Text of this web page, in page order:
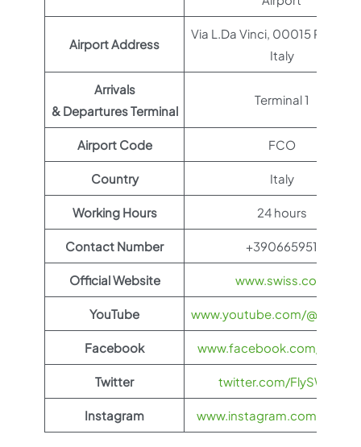
Airport Address
Via L.Da Vinci, 00015 Roma
Italy
Arrivals
& Departures Terminal
Terminal 1
Airport Code FCO
Country Italy
Working Hours 24 hours
Contact Number +390665951
Official Website www.swiss.com
YouTube www.youtube.com/
Facebook www.facebook.com/
Twitter twitter.com/FlySWISS
Instagram www.instagram.com/